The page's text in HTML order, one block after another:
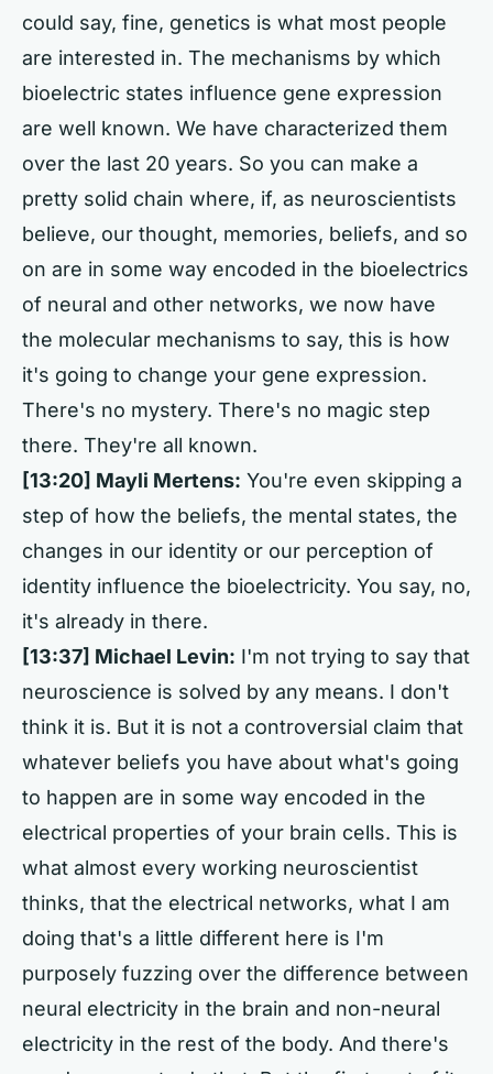
could say, fine, genetics is what most people
are interested in. The mechanisms by which
bioelectric states influence gene expression
are well known. We have characterized them
over the last 20 years. So you can make a
pretty solid chain where, if, as neuroscientists
believe, our thought, memories, beliefs, and so
on are in some way encoded in the bioelectrics
of neural and other networks, we now have
the molecular mechanisms to say, this is how
it's going to change your gene expression.
There's no mystery. There's no magic step
there. They're all known.
[13:20] Mayli Mertens: You're even skipping a
step of how the beliefs, the mental states, the
changes in our identity or our perception of
identity influence the bioelectricity. You say, no,
it's already in there.
[13:37] Michael Levin: I'm not trying to say that
neuroscience is solved by any means. I don't
think it is. But it is not a controversial claim that
whatever beliefs you have about what's going
to happen are in some way encoded in the
electrical properties of your brain cells. This is
what almost every working neuroscientist
thinks, that the electrical networks, what I am
doing that's a little different here is I'm
purposely fuzzing over the difference between
neural electricity in the brain and non-neural
electricity in the rest of the body. And there's